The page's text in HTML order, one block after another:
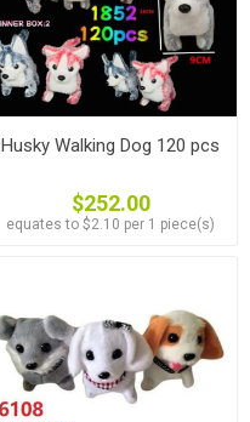
Husky Walking Dog 120 pcs
$252.00
equates to $2.10 per 1 piece(s)